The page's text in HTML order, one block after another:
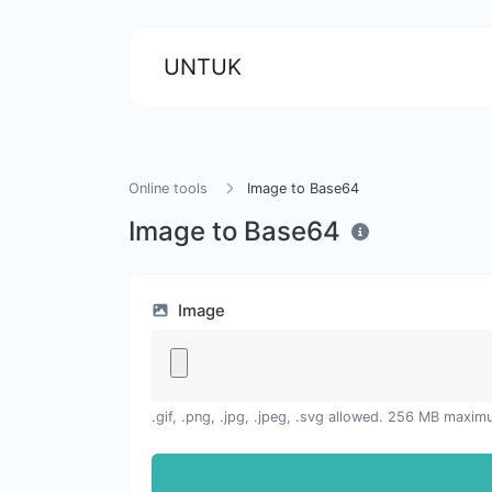
UNTUK
Online tools Image to Base64
Image to Base64
Image
.gif, .png, .jpg, .jpeg, .svg allowed. 256 MB